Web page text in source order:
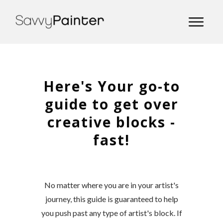
Here's Your go-to
guide to get over
creative blocks -
fast!
No matter where you are in your artist's
journey, this guide is guaranteed to help
you push past any type of artist's block. If